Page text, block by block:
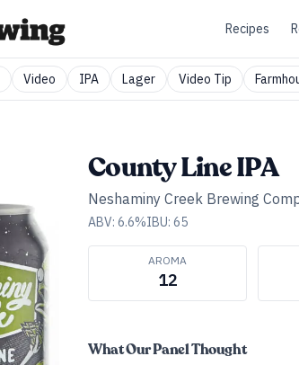
Recipes
Video IPA Lager Video Tip
County Line IPA
Neshaminy Creek Brewing
ABV: 6.6%IBU: 65
AROMA
12
What Our Panel Thought